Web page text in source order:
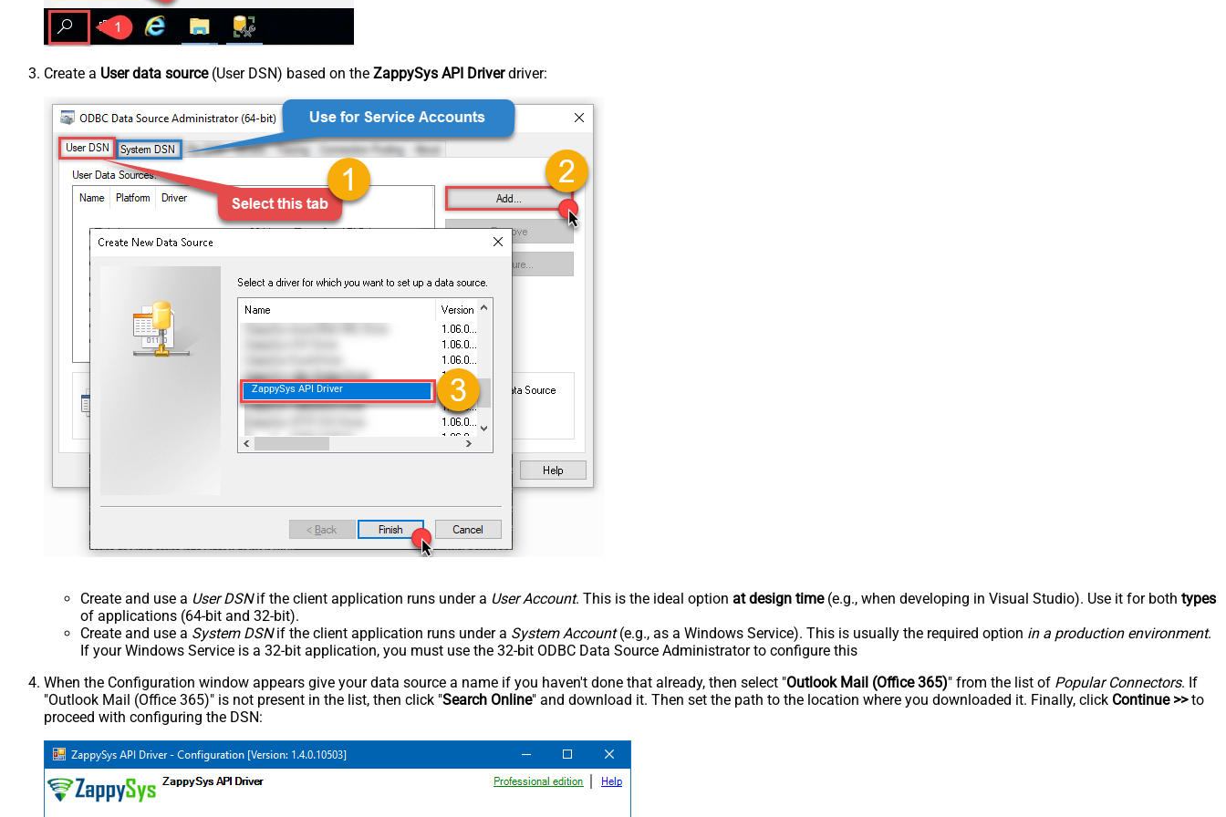
Create a User data source(User DSN) based on the ZappySys API Driverdriver:
ZappySys API Driver
Create and use a User DSNif the client application runs under a User Account. This is the ideal option at design time(e.g., when developing in Visual Studio). Use it for both types
of applications (64-bit and 32-bit).
Create and use a System DSNif the client application runs under a System Account(e.g., as a Windows Service). This is usually the required option in a production environment.
If your Windows Service is a 32-bit application, you must use the 32-bit ODBC Data Source Administrator to configure this
When the Configuration window appears give your data source a name if you haven't done that already, then select "Outlook Mail (Office 365)" from the list of Popular Connectors. If
"Outlook Mail (Office 365)" is not present in the list, then click "Search Online" and download it. Then set the path to the location where you downloaded it. Finally, click Continue >>to
proceed with configuring the DSN: